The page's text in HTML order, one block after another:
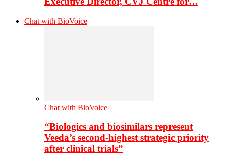
Chat with BioVoice
Chat with BioVoice
“Biologics and biosimilars represent
Veeda’s second-highest strategic priority
after clinical trials”